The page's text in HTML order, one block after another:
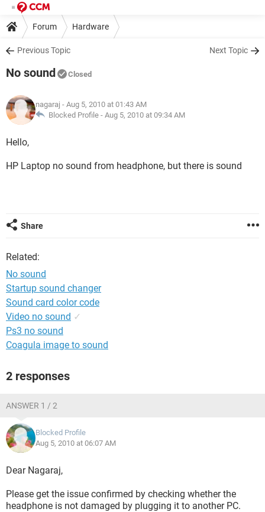
Forum Hardware
Previous Topic Next Topic
No sound Closed
nagaraj - Aug 5, 2010 at 01:43 AM
Blocked Profile - Aug 5, 2010 at 09:34 AM
Hello,
HP Laptop no sound from headphone, but there is sound
Share
Related:
No sound
Startup sound changer
Sound card color code
Video no sound ✓
Ps3 no sound
Coagula image to sound
2 responses
ANSWER 1 / 2
Blocked Profile
Aug 5, 2010 at 06:07 AM
Dear Nagaraj,
Please get the issue confirmed by checking whether the
headphone is not damaged by plugging it to another PC.